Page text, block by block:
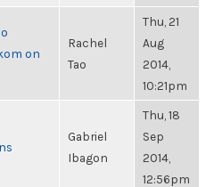
on
Rachel
Tao
Thu, 21
Aug
2014,
10:21pm
Gabriel
Ibagon
Thu, 18
Sep
2014,
12:56pm